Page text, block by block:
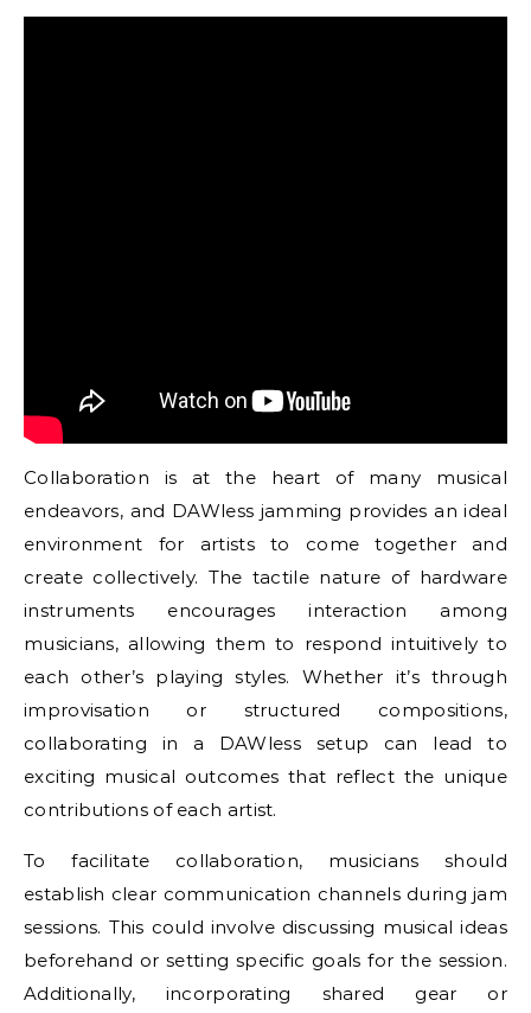
Collaboration is at the heart of many musical
endeavors, and DAWless jamming provides an ideal
environment for artists to come together and
create collectively. The tactile nature of hardware
instruments encourages interaction among
musicians, allowing them to respond intuitively to
each other’s playing styles. Whether it’s through
improvisation or structured compositions,
collaborating in a DAWless setup can lead to
exciting musical outcomes that reflect the unique
contributions of each artist.
To facilitate collaboration, musicians should
establish clear communication channels during jam
sessions. This could involve discussing musical ideas
beforehand or setting specific goals for the session.
Additionally, incorporating shared gear or